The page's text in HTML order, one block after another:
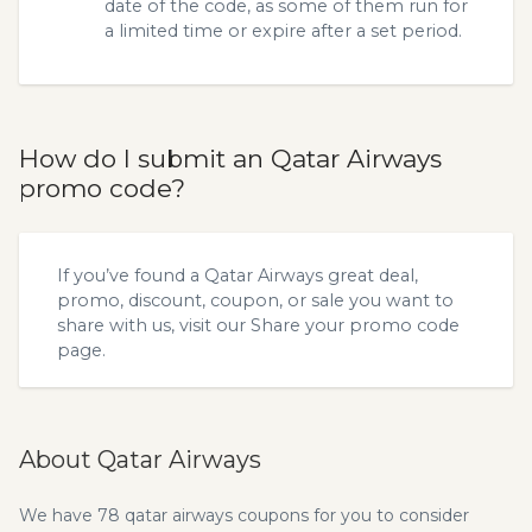
date of the code, as some of them run for
a limited time or expire after a set period.
How do I submit an Qatar Airways
promo code?
If you’ve found a Qatar Airways great deal,
promo, discount, coupon, or sale you want to
share with us, visit our Share your promo code
page.
About Qatar Airways
We have 78 qatar airways coupons for you to consider